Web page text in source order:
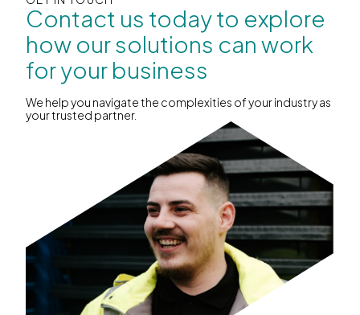
Contact us today to explore
how our solutions can work
for your business
We help you navigate the complexities of your industry as
your trusted partner.